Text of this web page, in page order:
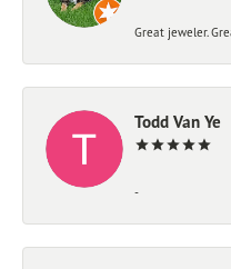
Great jeweler.
Todd Van Ye
-